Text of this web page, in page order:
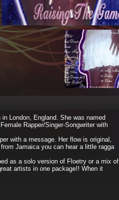
London, England. She was named
Rapper/Singer-Songwriter with
with a message. Her flow is original,
Jamaica you can hear a little ragga
as a solo version of Floetry or a mix of
artists in one package!! When it